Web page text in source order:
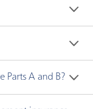
(ESRD), a
Parts A and B?